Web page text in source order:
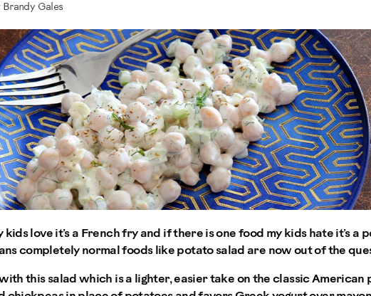
Gales
kids love it’s a French fry and if there is one food my kids hate it’s a
completely normal foods like potato salad are now out of the
this salad which is a lighter, easier take on the classic American